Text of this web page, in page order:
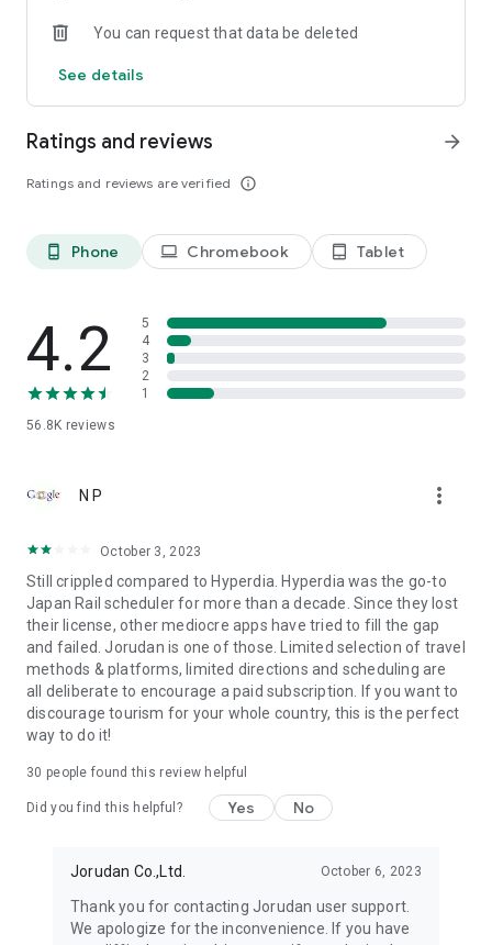
・Shinkansen displays the number of trains
Share function. The search result share with family or
friends.
・Specify prefered train for Shinkansen/ Prefered search
・The convenient information of platform position (car
number) when transfer
History function. Travel with the route and the timetable
・Save up to 50 logs automatically
・Off-line available
Supported OS：Android 8.0/8.1/9.0/10/11/12/13/14
It's free to download. Using all functions is necessary to
●Terms of use
https://touch.jorudan.co.jp/android/japantransit/en/terms.html
● Privacy policy
https://touch.jorudan.co.jp/android/japantransit/en/privacy.html
It's required to connect the internet when using this
application.
Sorry for troubling you, but please uninstall it and try install it
This company do not guarantee that there is no error at all
although every effort is made to it. Please use only as a
*Company names, product names and service names
trademark.
You can request that data be deleted
See details
Ratings and reviews
Ratings and reviews are verified info_outline
arrow_forward
phone_android Phone laptop Chromebook tablet_android Tablet
4.2
56.8K reviews
5
4
3
2
1
N P more_vert
October 3, 2023
Still crippled compared to Hyperdia. Hyperdia was the go-to
Japan Rail scheduler for more than a decade. Since they lost
their license, other mediocre apps have tried to fill the gap
and failed. Jorudan is one of those. Limited selection of travel
methods & platforms, limited directions and scheduling are
all deliberate to encourage a paid subscription. If you want to
discourage tourism for your whole country, this is the perfect
way to do it!
30 people found this review helpful
Did you find this helpful? Yes No
Jorudan Co.,Ltd. October 6, 2023
Thank you for contacting Jorudan user support.
We apologize for the inconvenience. If you have